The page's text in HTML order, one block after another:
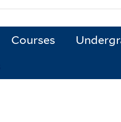
Courses